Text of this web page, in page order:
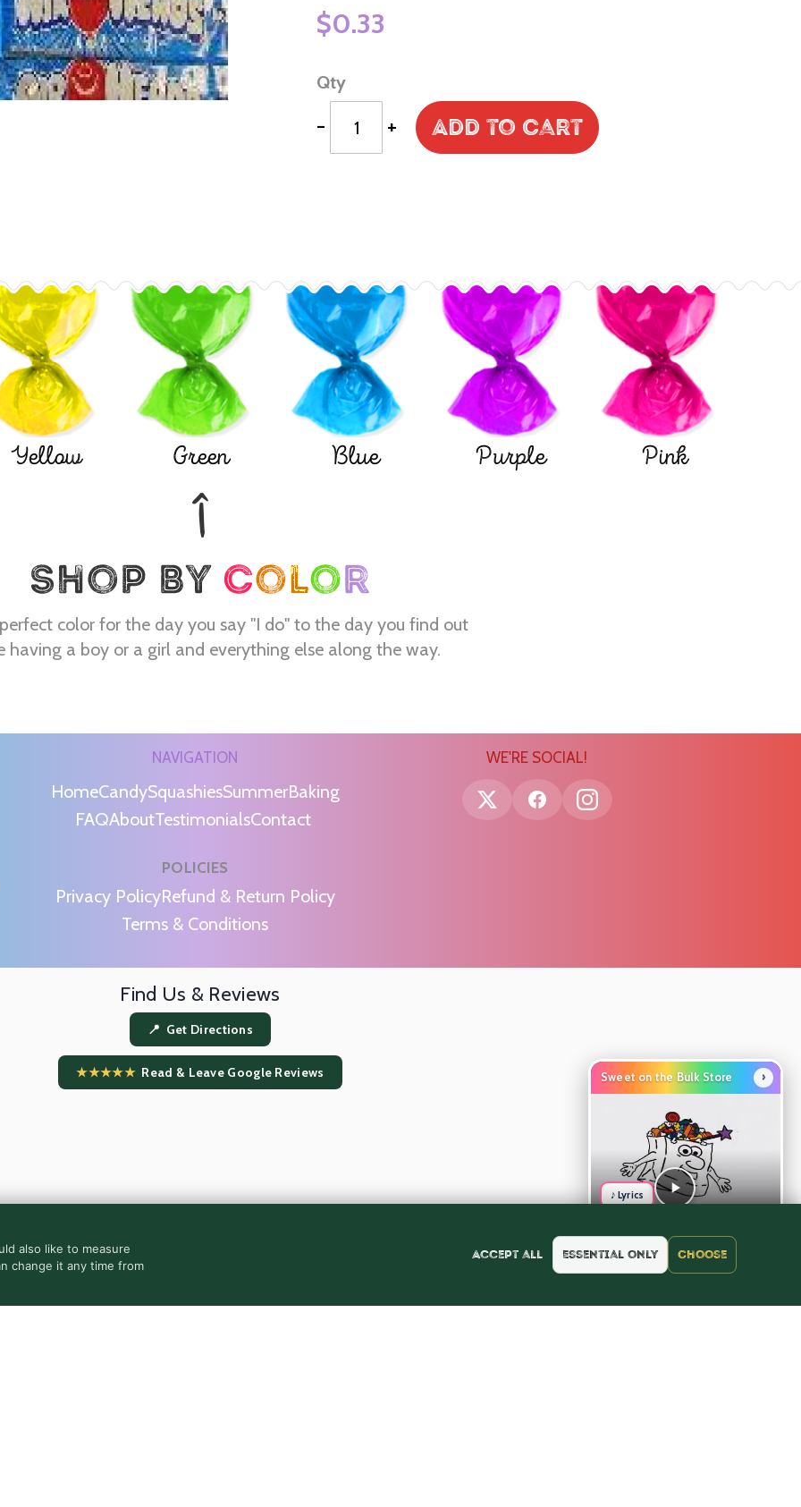
$0.33
Qty
- + Add to Cart
Yellow Green Blue Purple Pink
color for the day you say "I do" to the day you find out
having a boy or a girl and everything else along the way.
NAVIGATION
HomeCandySquashiesSummerBaking
FAQAboutTestimonialsContact
POLICIES
Privacy PolicyRefund & Return Policy
Terms & Conditions
WE'RE SOCIAL!
Find Us & Reviews
📍 Get Directions
★★★★★Read & Leave Google Reviews Sweet on the Bulk Store ›
♪ Lyrics
also like to measure
change it any time from
Accept all Essential only Choose